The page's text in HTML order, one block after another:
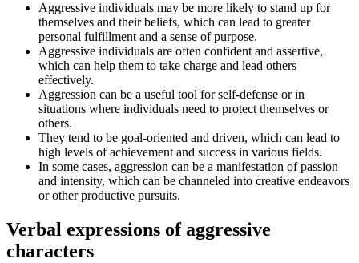
Aggressive individuals may be more likely to stand up for
themselves and their beliefs, which can lead to greater
personal fulfillment and a sense of purpose.
Aggressive individuals are often confident and assertive,
which can help them to take charge and lead others
effectively.
Aggression can be a useful tool for self-defense or in
situations where individuals need to protect themselves or
others.
They tend to be goal-oriented and driven, which can lead to
high levels of achievement and success in various fields.
In some cases, aggression can be a manifestation of passion
and intensity, which can be channeled into creative endeavors
or other productive pursuits.
Verbal expressions of aggressive
characters